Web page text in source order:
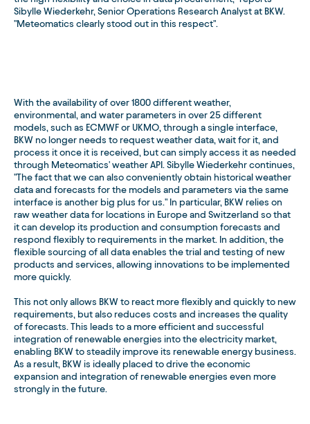
Sibylle Wiederkehr, Senior Operations Research Analyst at BKW.
"Meteomatics clearly stood out in this respect".
With the availability of over 1800 different weather,
environmental, and water parameters in over 25 different
models, such as ECMWF or UKMO, through a single interface,
BKW no longer needs to request weather data, wait for it, and
process it once it is received, but can simply access it as needed
through Meteomatics' weather API. Sibylle Wiederkehr continues,
"The fact that we can also conveniently obtain historical weather
data and forecasts for the models and parameters via the same
interface is another big plus for us." In particular, BKW relies on
raw weather data for locations in Europe and Switzerland so that
it can develop its production and consumption forecasts and
respond flexibly to requirements in the market. In addition, the
flexible sourcing of all data enables the trial and testing of new
products and services, allowing innovations to be implemented
more quickly.
This not only allows BKW to react more flexibly and quickly to new
requirements, but also reduces costs and increases the quality
of forecasts. This leads to a more efficient and successful
integration of renewable energies into the electricity market,
enabling BKW to steadily improve its renewable energy business.
As a result, BKW is ideally placed to drive the economic
expansion and integration of renewable energies even more
strongly in the future.